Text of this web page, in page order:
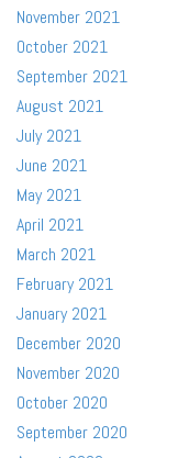
November 2021
October 2021
September 2021
August 2021
July 2021
June 2021
May 2021
April 2021
March 2021
February 2021
January 2021
December 2020
November 2020
October 2020
September 2020